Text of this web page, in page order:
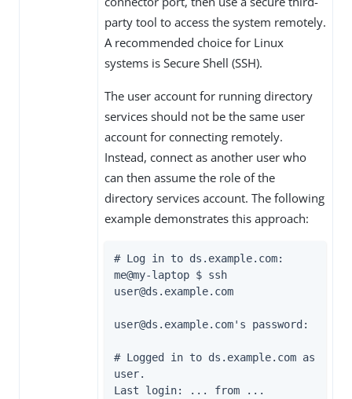
party tool to access the system remotely.
A recommended choice for Linux
systems is Secure Shell (SSH).
The user account for running directory
services should not be the same user
account for connecting remotely.
Instead, connect as another user who
can then assume the role of the
directory services account. The following
example demonstrates this approach:
# Log in to ds.example.com:
me@my-laptop $ ssh
user@ds.example.com
user@ds.example.com's password:
# Logged in to ds.example.com as
user.
Last login: ... from ...